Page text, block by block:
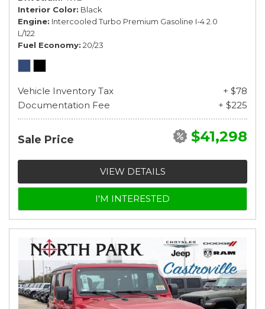
Interior Color Black
Engine Intercooled Turbo Premium Gasoline I-4 2.0
L/122
Fuel Economy 20/23
Vehicle Inventory Tax
+ $78
Documentation Fee
+ $225
Sale Price $41,298
VIEW DETAILS
I'M INTERESTED